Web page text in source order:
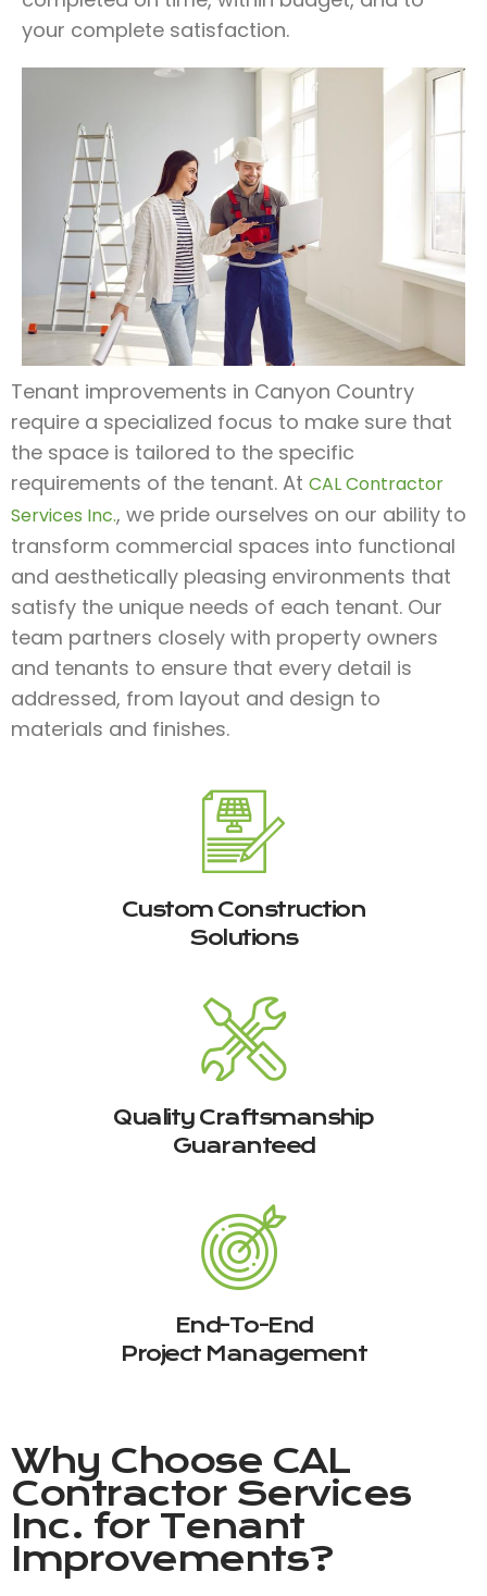
your complete satisfaction.
Tenant improvements in Canyon Country
require a specialized focus to make sure that
the space is tailored to the specific
requirements of the tenant. At CAL Contractor
Services Inc., we pride ourselves on our ability to
transform commercial spaces into functional
and aesthetically pleasing environments that
satisfy the unique needs of each tenant. Our
team partners closely with property owners
and tenants to ensure that every detail is
addressed, from layout and design to
materials and finishes.​
Custom Construction
Solutions
Quality Craftsmanship
Guaranteed
End-To-End
Project Management
Why Choose CAL
Contractor Services
Inc. for Tenant
Improvements?